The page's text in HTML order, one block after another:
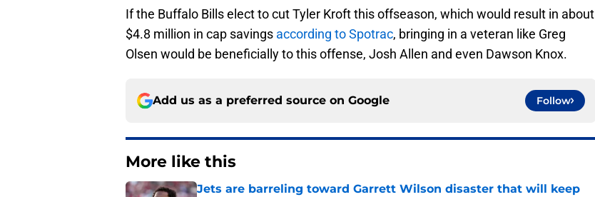
If the Buffalo Bills elect to cut Tyler Kroft this offseason, which would result in about
$4.8 million in cap savings according to Spotrac, bringing in a veteran like Greg
Olsen would be beneficially to this offense, Josh Allen and even Dawson Knox.
Add us as a preferred source on Google Follow
More like this
Jets are barreling toward Garrett Wilson disaster that will keep